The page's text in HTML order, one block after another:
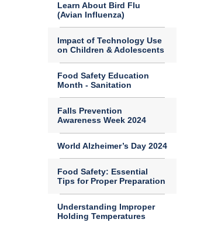
Learn About Bird Flu
(Avian Influenza)
Impact of Technology Use
on Children & Adolescents
Food Safety Education
Month - Sanitation
Falls Prevention
Awareness Week 2024
World Alzheimer’s Day 2024
Food Safety: Essential
Tips for Proper Preparation
Understanding Improper
Holding Temperatures